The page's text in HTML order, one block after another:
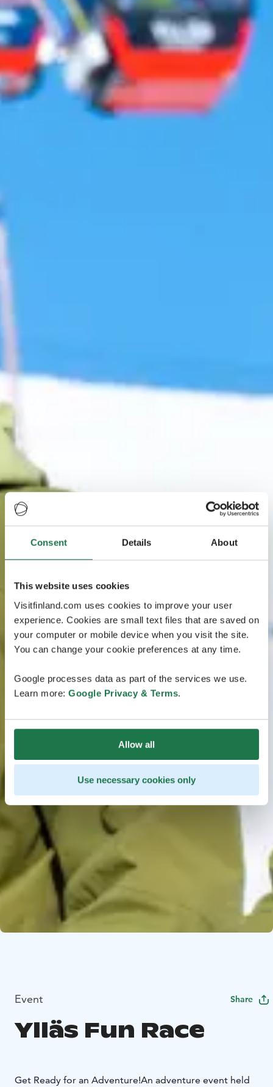
Consent Details About
This website uses cookies
Visitfinland.com uses cookies to improve your user
experience. Cookies are small text files that are saved on
your computer or mobile device when you visit the site.
You can change your cookie preferences at any time.
Google processes data as part of the services we use.
Learn more: Google Privacy & Terms.
Allow all
Use necessary cookies only
Event Share
Ylläs Fun Race
Get Ready for an Adventure!An adventure event held